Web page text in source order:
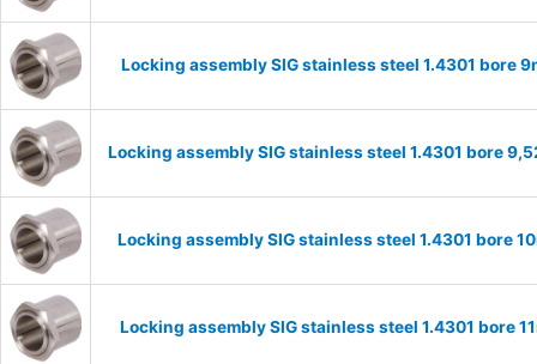
Locking assembly SIG stainless steel 1.4301 bore
Locking assembly SIG stainless steel 1.4301 bore
Locking assembly SIG stainless steel 1.4301 bore
Locking assembly SIG stainless steel 1.4301 bore